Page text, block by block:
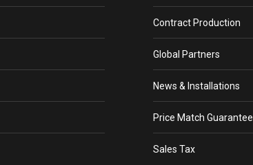
Contract Production
Global Partners
News & Installations
Price Match Guarantee
Sales Tax